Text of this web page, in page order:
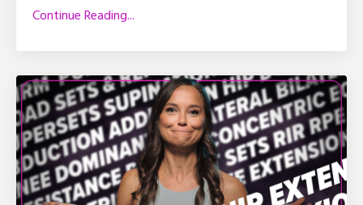
Continue Reading...